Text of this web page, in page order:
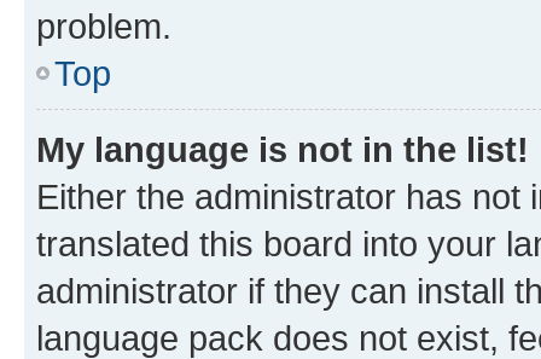
problem.
Top
My language is not in the list!
Either the administrator has not
translated this board into your
administrator if they can install
language pack does not exist,